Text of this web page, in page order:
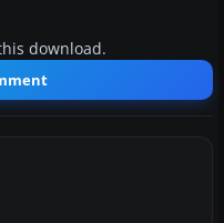
download.